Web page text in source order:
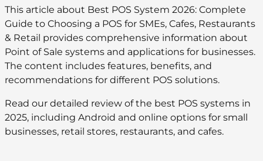
This article about Best POS System 2026: Complete
Guide to Choosing a POS for SMEs, Cafes, Restaurants
& Retail provides comprehensive information about
Point of Sale systems and applications for businesses.
The content includes features, benefits, and
recommendations for different POS solutions.
Read our detailed review of the best POS systems in
2025, including Android and online options for small
businesses, retail stores, restaurants, and cafes.